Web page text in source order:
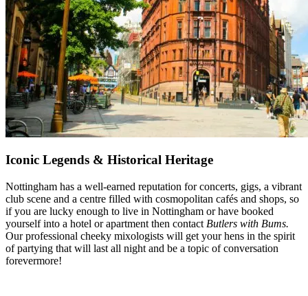
Iconic Legends & Historical Heritage
Nottingham has a well-earned reputation for concerts, gigs, a vibrant
club scene and a centre filled with cosmopolitan cafés and shops, so
if you are lucky enough to live in Nottingham or have booked
yourself into a hotel or apartment then contact Butlers with Bums.
Our professional cheeky mixologists will get your hens in the spirit
of partying that will last all night and be a topic of conversation
forevermore!